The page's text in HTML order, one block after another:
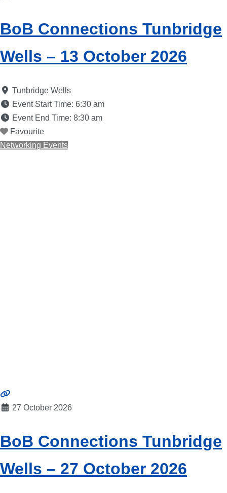
BoB Connections Tunbridge
Wells – 13 October 2026
Tunbridge Wells
Event Start Time: 6:30 am
Event End Time: 8:30 am
Favourite
Networking Events
27 October 2026
BoB Connections Tunbridge
Wells – 27 October 2026